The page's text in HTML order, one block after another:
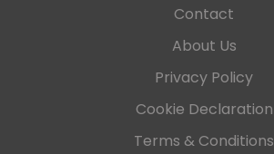
Contact
About Us
Privacy Policy
Cookie Declaration
Terms & Conditions